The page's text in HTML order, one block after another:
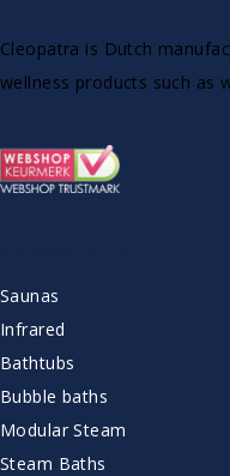
Cleopatra is Dutch
wellness products such as
Saunas
Infrared
Bathtubs
Bubble baths
Modular Steam
Steam Baths